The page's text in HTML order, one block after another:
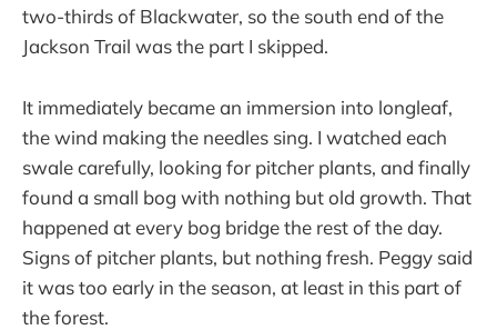
two-thirds of Blackwater, so the south end of the
Jackson Trail was the part I skipped.
It immediately became an immersion into longleaf,
the wind making the needles sing. I watched each
swale carefully, looking for pitcher plants, and finally
found a small bog with nothing but old growth. That
happened at every bog bridge the rest of the day.
Signs of pitcher plants, but nothing fresh. Peggy said
it was too early in the season, at least in this part of
the forest.